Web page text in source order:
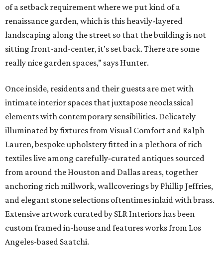
of a setback requirement where we put kind of a
renaissance garden, which is this heavily-layered
landscaping along the street so that the building is not
sitting front-and-center, it’s set back. There are some
really nice garden spaces,” says Hunter.
Once inside, residents and their guests are met with
intimate interior spaces that juxtapose neoclassical
elements with contemporary sensibilities. Delicately
illuminated by fixtures from Visual Comfort and Ralph
Lauren, bespoke upholstery fitted in a plethora of rich
textiles live among carefully-curated antiques sourced
from around the Houston and Dallas areas, together
anchoring rich millwork, wallcoverings by Phillip Jeffries,
and elegant stone selections oftentimes inlaid with brass.
Extensive artwork curated by SLR Interiors has been
custom framed in-house and features works from Los
Angeles-based Saatchi.